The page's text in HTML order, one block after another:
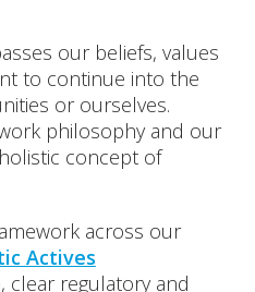
our beliefs, values
to continue into the
or ourselves.
philosophy and our
concept of
across our
Actives
clear regulatory and